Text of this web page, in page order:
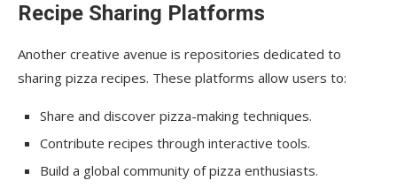
Recipe Sharing Platforms
Another creative avenue is repositories dedicated to
sharing pizza recipes. These platforms allow users to:
Share and discover pizza-making techniques.
Contribute recipes through interactive tools.
Build a global community of pizza enthusiasts.